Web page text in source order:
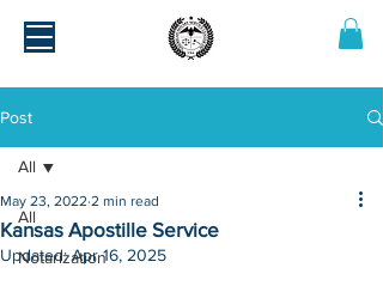
Post
All
Notarization
All
Kansas Apostille Service
May 23, 2022 2 min read
Updated:Apr 16, 2025